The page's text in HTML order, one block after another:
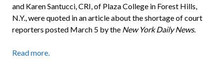
and Karen Santucci, CRI, of Plaza College in Forest Hills,
N.Y., were quoted in an article about the shortage of court
reporters posted March 5 by the New York Daily News.
Read more.